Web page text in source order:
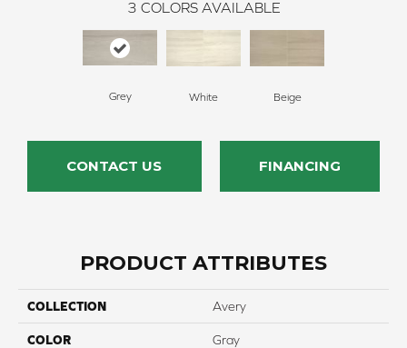
3 COLORS AVAILABLE
Grey White Beige
CONTACT US FINANCING
PRODUCT ATTRIBUTES
COLLECTION Avery
COLOR Gray